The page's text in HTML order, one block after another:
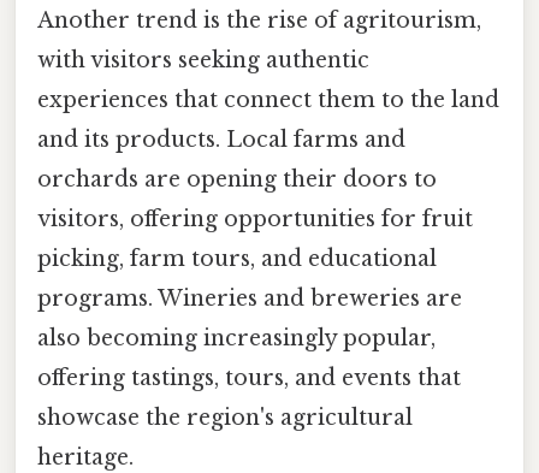
Another trend is the rise of agritourism,
with visitors seeking authentic
experiences that connect them to the land
and its products. Local farms and
orchards are opening their doors to
visitors, offering opportunities for fruit
picking, farm tours, and educational
programs. Wineries and breweries are
also becoming increasingly popular,
offering tastings, tours, and events that
showcase the region's agricultural
heritage.